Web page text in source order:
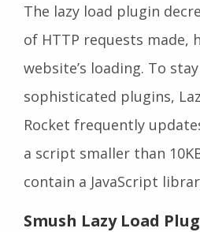
The lazy load plugin
of HTTP requests made,
website’s loading. To
sophisticated plugins,
Rocket frequently
a script smaller than
contain a JavaScript
Smush Lazy Load